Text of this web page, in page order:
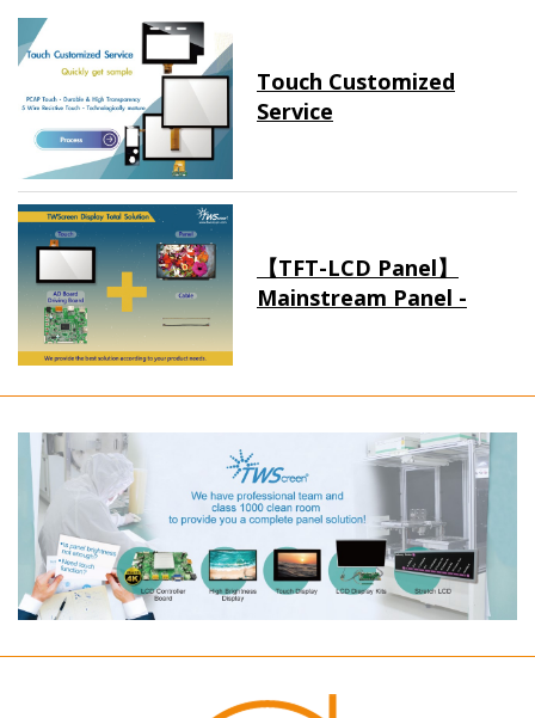
Touch Customized
Service
【TFT-LCD Panel】
Mainstream Panel -